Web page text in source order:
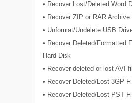
• Recover Lost/Deleted Word
• Recover ZIP or RAR Archive
• Unformat/Undelete USB
• Recover Deleted/Formatted
Hard Disk
• Recover deleted or lost AVI
• Recover Deleted/Lost 3GP
• Recover Deleted/Lost PST